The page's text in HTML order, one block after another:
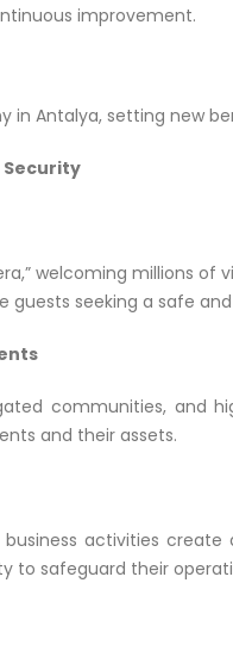
improvement.
in Antalya, setting new
Security
welcoming millions
guests seeking a safe
communities, and
and their assets.
activities
to safeguard their